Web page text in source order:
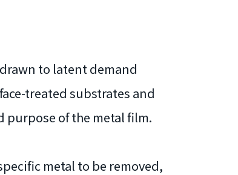
to latent demand
treated substrates and
purpose of the metal film.
metal to be removed,